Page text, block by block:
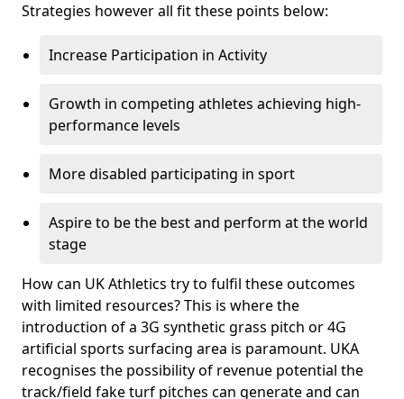
Strategies however all fit these points below:
Increase Participation in Activity
Growth in competing athletes achieving high-
performance levels
More disabled participating in sport
Aspire to be the best and perform at the world
stage
How can UK Athletics try to fulfil these outcomes
with limited resources? This is where the
introduction of a 3G synthetic grass pitch or 4G
artificial sports surfacing area is paramount. UKA
recognises the possibility of revenue potential the
track/field fake turf pitches can generate and can